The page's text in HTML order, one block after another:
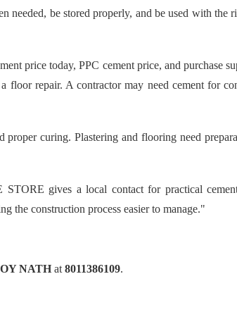
be stored properly, and be used with the
price today, PPC cement price, and purchase
repair. A contractor may need cement for
curing. Plastering and flooring need
gives a local contact for practical
the construction process easier to manage."
NATH at 8011386109.